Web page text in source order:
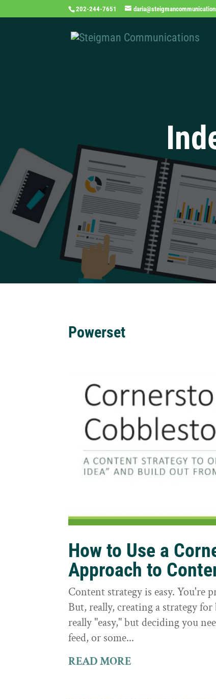
202-244-7651
Powerset
How to Use a
Approach to
Content strategy is easy. You're
But, really, creating a strategy
really "easy," but deciding you
feed, or some...
READ MORE